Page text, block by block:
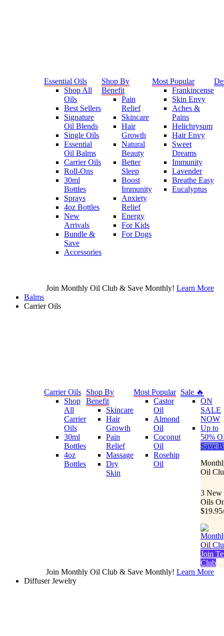
Essential Oils
Shop All
Oils
Best Sellers
Signature
Oil Blends
Single Oils
Essential
Oil Balms
Carrier Oils
Roll-Ons
30ml
Bottles
Sprays
4oz Bottles
New
Arrivals
Bundle &
Save
Accessories
Shop By
Benefit
Pain
Relief
Skincare
Hair
Growth
Natural
Beauty
Better
Sleep
Boost
Immunity
Anxiety
Relief
Energy
For Kids
For Dogs
Most Popular
Frankincense
Skin Envy
Aches &
Pains
Helichrysum
Hair Envy
Sweet
Dreams
Immunity
Lavender
Breathe Easy
Eucalyptus
Join Monthly Oil Club & Save Monthly! Learn More
Balms
Carrier Oils
Carrier Oils
Shop
All
Carrier
Oils
30ml
Bottles
4oz
Bottles
Shop By
Benefit
Skincare
Hair
Growth
Pain
Relief
Massage
Dry
Skin
Most Popular
Castor
Oil
Almond
Oil
Coconut
Oil
Rosehip
Oil
Sale 🔥
ON
SALE
NOW
Up to
50%
Save
Oil
3 New
Oils
Join
Club
Join Monthly Oil Club & Save Monthly! Learn More
Diffuser Jewelry